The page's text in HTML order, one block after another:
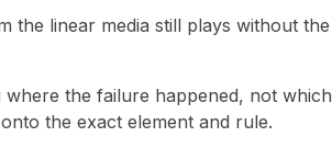
the linear media still plays without the
the failure happened, not which
the exact element and rule.